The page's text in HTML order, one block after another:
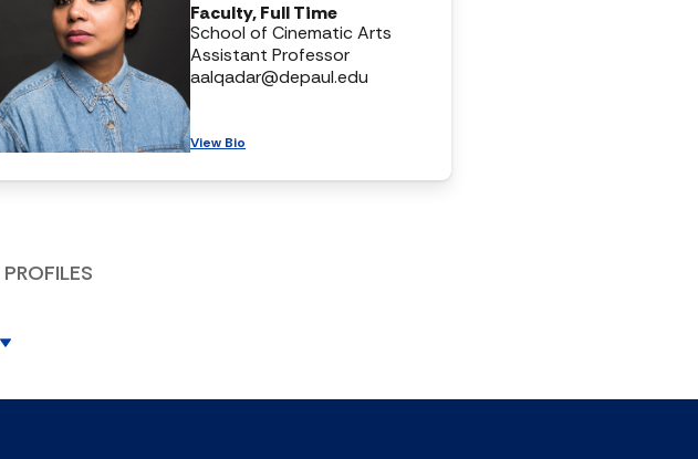
Faculty, Full Time
School of Cinematic Arts
Assistant Professor
aalqadar@depaul.edu
View Bio
PROFILES